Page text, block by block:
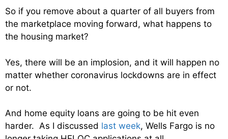
So if you remove about a quarter of all buyers from
the marketplace moving forward, what happens to
the housing market?
Yes, there will be an implosion, and it will happen no
matter whether coronavirus lockdowns are in effect
or not.
And home equity loans are going to be hit even
harder. As I discussed last week, Wells Fargo is no